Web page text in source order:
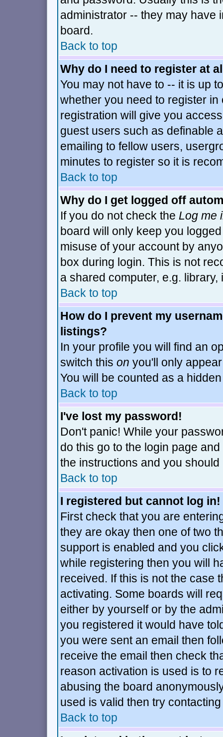
administrator -- they may have
board.
Back to top
Why do I need to register at
You may not have to -- it is up
whether you need to register
registration will give you
guest users such as definable
emailing to fellow users,
minutes to register so it is
Back to top
Why do I get logged off
If you do not check the Log me
board will only keep you
misuse of your account by
box during login. This is not
a shared computer, e.g.
Back to top
How do I prevent my
listings?
In your profile you will find an
switch this on you'll only
You will be counted as a
Back to top
I've lost my password!
Don't panic! While your
do this go to the login page
the instructions and you
Back to top
I registered but cannot log in!
First check that you are
they are okay then one of two
support is enabled and you
while registering then you will
received. If this is not the case
activating. Some boards will
either by yourself or by the
you registered it would have
you were sent an email then
receive the email then check
reason activation is used is to
abusing the board
used is valid then try
Back to top